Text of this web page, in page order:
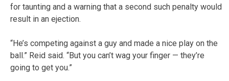
for taunting and a warning that a second such penalty would
result in an ejection.
“He’s competing against a guy and made a nice play on the
ball.” Reid said. “But you can’t wag your finger — they’re
going to get you.”